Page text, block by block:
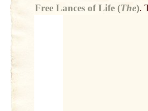
Free Lances of Life (The).